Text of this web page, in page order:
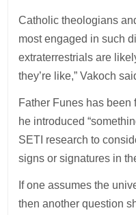
Catholic theologians
most engaged in such
extraterrestrials are
they’re like,” Vakoch
Father Funes has been
he introduced
SETI research to
signs or signatures in
If one assumes the
then another question